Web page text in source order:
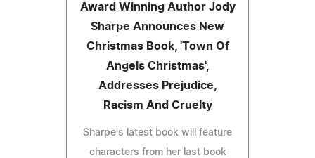
Award Winning Author Jody
Sharpe Announces New
Christmas Book, 'Town Of
Angels Christmas',
Addresses Prejudice,
Racism And Cruelty
Sharpe's latest book will feature
characters from her last book